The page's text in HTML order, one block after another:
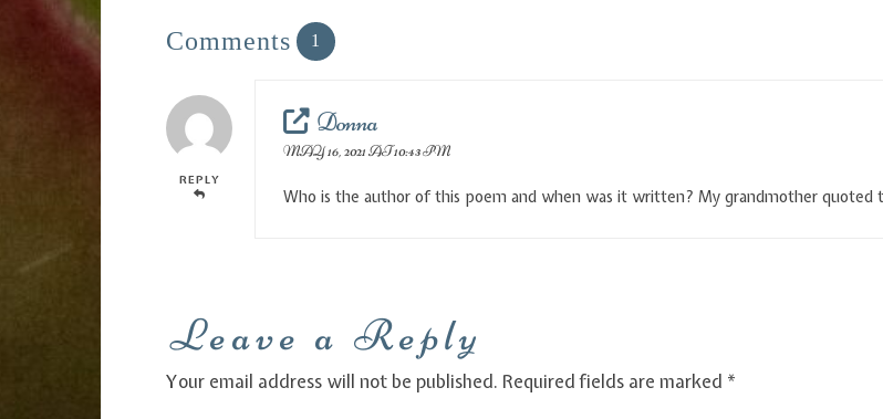
Comments 1
REPLY
Donna
MAY 16, 2021 AT 10:43 PM
Who is the author of this poem and when was it written? My grandmother quoted
Leave a Reply
Your email address will not be published. Required fields are marked *